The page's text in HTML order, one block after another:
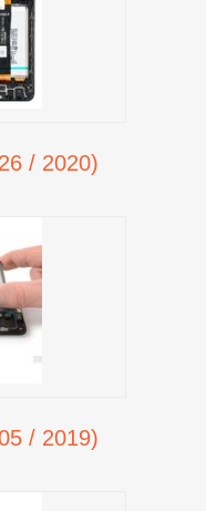
/ 2020)
/ 2019)